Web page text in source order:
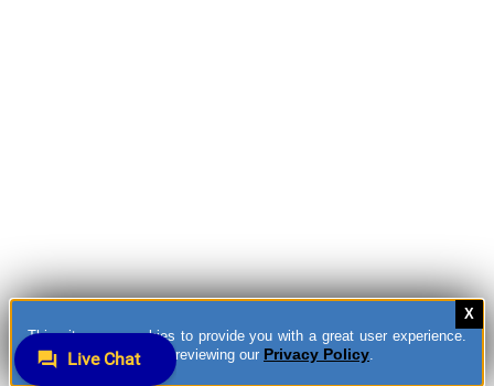
This site uses cookies to provide you with a great user experience.
You can learn more by reviewing our Privacy Policy.